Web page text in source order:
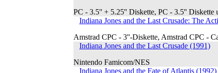
PC - 3.5'' + 5.25'' Diskette, PC - 3.5'' Diskette
Indiana Jones and the Last Crusade: The
Amstrad CPC - 3''-Diskette, Amstrad CPC -
Indiana Jones and the Last Crusade (1991)
Nintendo Famicom/NES
Indiana Jones and the Fate of Atlantis (1992)